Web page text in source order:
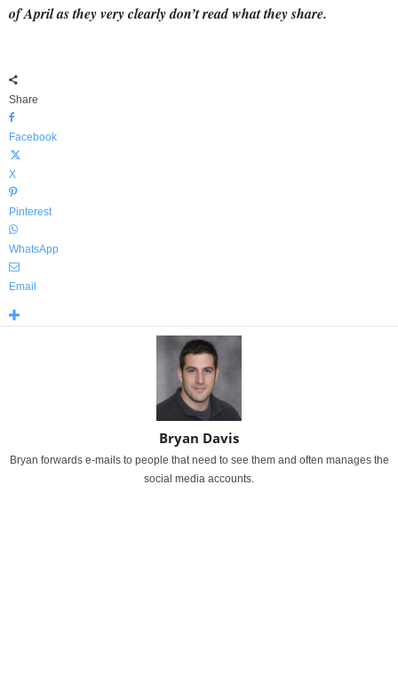
of April as they very clearly don’t read what they share.
Share
Facebook
X
Pinterest
WhatsApp
Email
Bryan Davis
Bryan forwards e-mails to people that need to see them and often manages the
social media accounts.